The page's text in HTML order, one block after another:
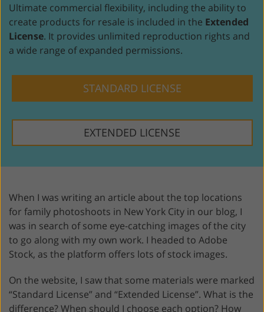
Ultimate commercial flexibility, including the ability to
create products for resale is included in the Extended
License. It provides unlimited reproduction rights and
a wide range of expanded permissions.
STANDARD LICENSE
EXTENDED LICENSE
When I was writing an article about the top locations
for family photoshoots in New York City in our blog, I
was in search of some eye-catching images of the city
to go along with my own work. I headed to Adobe
Stock, as the platform offers lots of stock images.
On the website, I saw that some materials were marked
“Standard License” and “Extended License”. What is the
difference? When should I choose each option? How